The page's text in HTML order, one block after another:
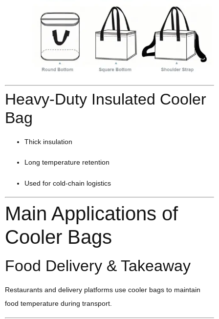
Heavy-Duty Insulated Cooler
Bag
Thick insulation
Long temperature retention
Used for cold-chain logistics
Main Applications of
Cooler Bags
Food Delivery & Takeaway
Restaurants and delivery platforms use cooler bags to maintain
food temperature during transport.